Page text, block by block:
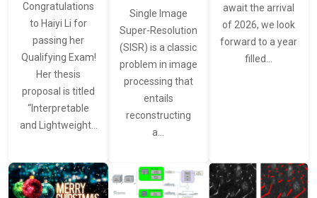
Congratulations
to Haiyi Li for
passing her
Qualifying Exam!
Her thesis
proposal is titled
“Interpretable
and Lightweight…
Single Image
Super-Resolution
(SISR) is a classic
problem in image
processing that
entails
reconstructing
a…
await the arrival
of 2026, we look
forward to a year
filled…